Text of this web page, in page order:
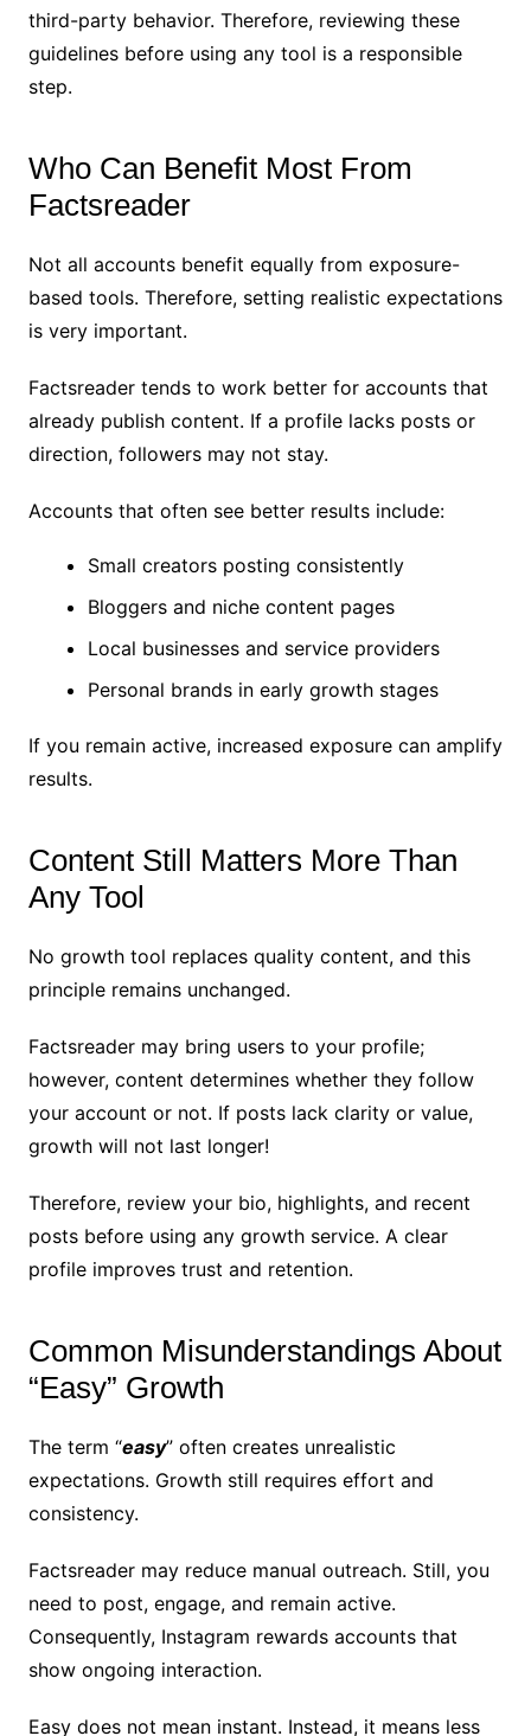
third-party behavior. Therefore, reviewing these
guidelines before using any tool is a responsible
step.
Who Can Benefit Most From
Factsreader
Not all accounts benefit equally from exposure-
based tools. Therefore, setting realistic expectations
is very important.
Factsreader tends to work better for accounts that
already publish content. If a profile lacks posts or
direction, followers may not stay.
Accounts that often see better results include:
Small creators posting consistently
Bloggers and niche content pages
Local businesses and service providers
Personal brands in early growth stages
If you remain active, increased exposure can amplify
results.
Content Still Matters More Than
Any Tool
No growth tool replaces quality content, and this
principle remains unchanged.
Factsreader may bring users to your profile;
however, content determines whether they follow
your account or not. If posts lack clarity or value,
growth will not last longer!
Therefore, review your bio, highlights, and recent
posts before using any growth service. A clear
profile improves trust and retention.
Common Misunderstandings About
“Easy” Growth
The term “easy” often creates unrealistic
expectations. Growth still requires effort and
consistency.
Factsreader may reduce manual outreach. Still, you
need to post, engage, and remain active.
Consequently, Instagram rewards accounts that
show ongoing interaction.
Easy does not mean instant. Instead, it means less